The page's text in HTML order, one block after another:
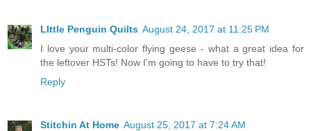
LIttle Penguin Quilts August 24, 2017 at 11:25 PM
I love your multi-color flying geese - what a great idea for
the leftover HSTs! Now I'm going to have to try that!
Reply
Stitchin At Home August 25, 2017 at 7:24 AM